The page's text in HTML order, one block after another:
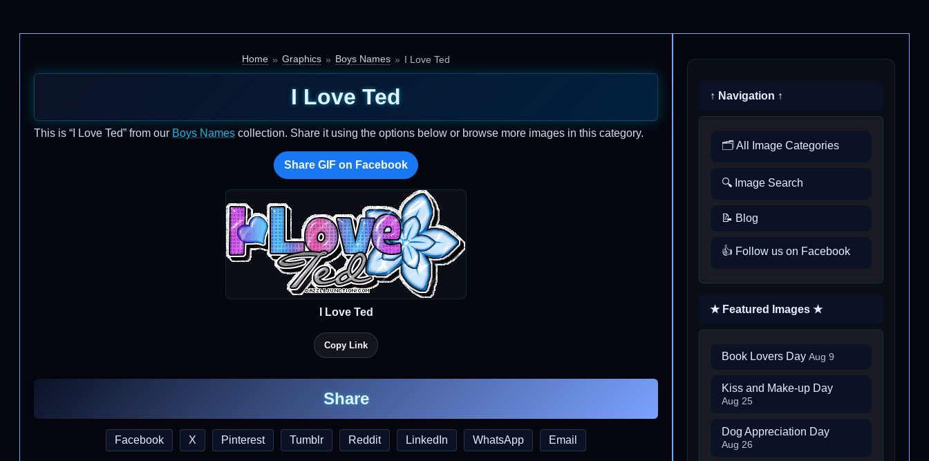
Home Graphics Boys Names I Love Ted
I Love Ted
This is “I Love Ted” from our Boys Names collection. Share it using the options below or browse more images in this category.
Share GIF on Facebook
I Love Ted
Copy Link
Share
Facebook X Pinterest Tumblr Reddit LinkedIn WhatsApp Email
↑ Navigation ↑
🗂️ All Image Categories
🔍 Image Search
📝 Blog
👍 Follow us on Facebook
★ Featured Images ★
Book Lovers Day Aug 9
Kiss and Make-up Day
Aug 25
Dog Appreciation Day
Aug 26